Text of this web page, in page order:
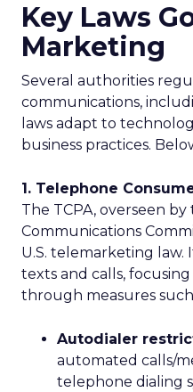
Key Laws
Marketing
Several authorities
communications,
laws adapt to
business practices.
1. Telephone
The TCPA, overseen by
Communications
U.S. telemarketing
texts and calls,
through measures such
Autodialer
automated calls/
telephone dialing